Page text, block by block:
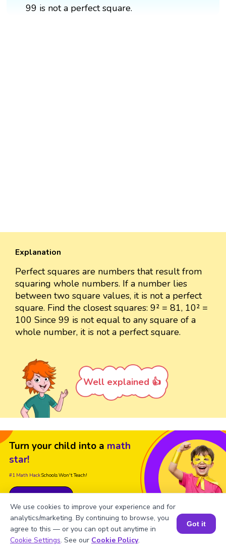
99 is not a perfect square.
Explanation
Perfect squares are numbers that result from
squaring whole numbers. If a number lies
between two square values, it is not a perfect
square. Find the closest squares: 9² = 81, 10² =
100 Since 99 is not equal to any square of a
whole number, it is not a perfect square.
Well explained 👍
Turn your child into a math
star!
#1 Math HackSchools Won't Teach!
Book a Free Trial Class
Book a Session for FREE
We use cookies to improve your experience and for
analytics/marketing. By continuing to browse, you
agree to this — or you can opt out anytime in
Cookie Settings. See our Cookie Policy.
Got it